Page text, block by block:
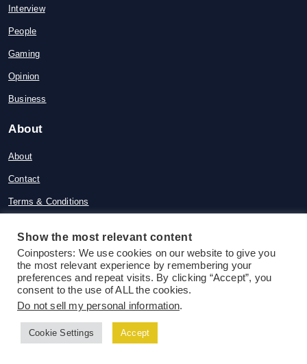
Interview
People
Gaming
Opinion
Business
About
About
Contact
Terms & Conditions
Disclaimer
Advertise
News
Ethereum News
Show the most relevant content
Coinposters: We use cookies on our website to give you
the most relevant experience by remembering your
preferences and repeat visits. By clicking “Accept”, you
consent to the use of ALL the cookies.
Do not sell my personal information.
Cookie Settings Accept